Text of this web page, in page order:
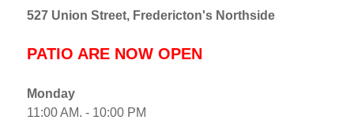
527 Union Street, Fredericton's Northside
PATIO ARE NOW OPEN
Monday
11:00 AM. - 10:00 PM